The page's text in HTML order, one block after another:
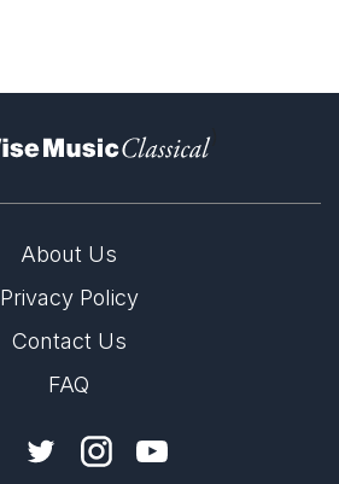
)
About Us
Privacy Policy
Contact Us
FAQ